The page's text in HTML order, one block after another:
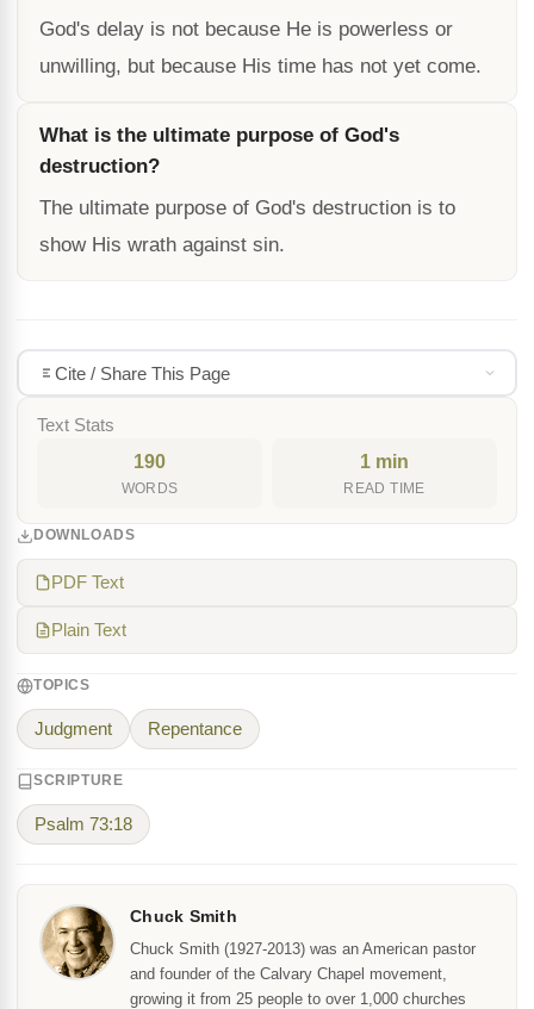
God's delay is not because He is powerless or
unwilling, but because His time has not yet come.
What is the ultimate purpose of God's
destruction?
The ultimate purpose of God's destruction is to
show His wrath against sin.
Cite / Share This Page
Text Stats
190
WORDS
1 min
READ TIME
DOWNLOADS
PDF Text
Plain Text
TOPICS
Judgment Repentance
SCRIPTURE
Psalm 73:18
Chuck Smith
Chuck Smith (1927-2013) was an American pastor
and founder of the Calvary Chapel movement,
growing it from 25 people to over 1,000 churches